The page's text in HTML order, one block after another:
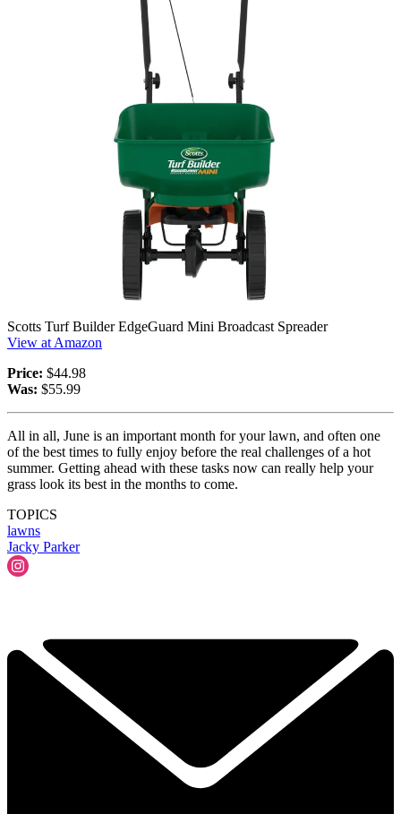
Scotts Turf Builder EdgeGuard Mini Broadcast Spreader
View at Amazon
Price: $44.98
Was: $55.99
All in all, June is an important month for your lawn, and often one
of the best times to fully enjoy before the real challenges of a hot
summer. Getting ahead with these tasks now can really help your
grass look its best in the months to come.
TOPICS
lawns
Jacky Parker